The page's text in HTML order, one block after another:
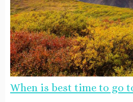
When is best time to go